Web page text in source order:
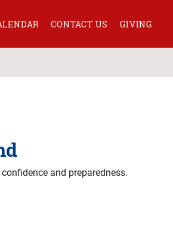
CONTACT US GIVING
and preparedness.